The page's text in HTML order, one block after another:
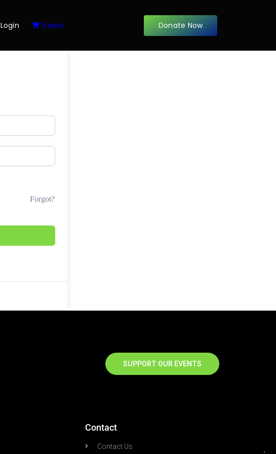
Login 0 items Donate Now
Forgot?
SUPPORT OUR EVENTS
Contact
Contact Us